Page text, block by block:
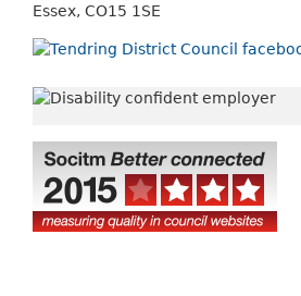
Essex, CO15 1SE